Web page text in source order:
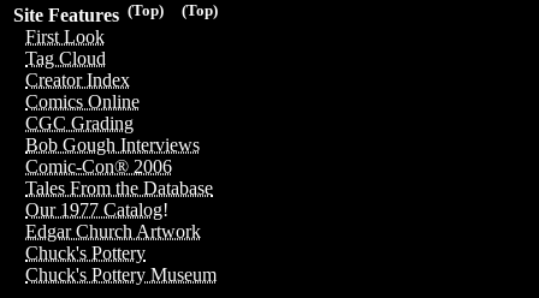
(Top)
(Top)
Site Features
First Look
Tag Cloud
Creator Index
Comics Online
CGC Grading
Bob Gough Interviews
Comic-Con® 2006
Tales From the Database
Our 1977 Catalog!
Edgar Church Artwork
Chuck's Pottery
Chuck's Pottery Museum